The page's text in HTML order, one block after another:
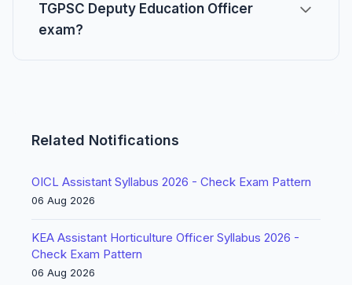
TGPSC Deputy Education Officer
exam?
Related Notifications
OICL Assistant Syllabus 2026 - Check Exam Pattern
06 Aug 2026
KEA Assistant Horticulture Officer Syllabus 2026 -
Check Exam Pattern
06 Aug 2026